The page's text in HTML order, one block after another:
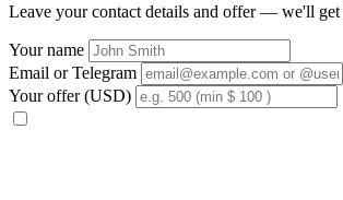
Leave your contact details and offer — we'll get
Your name
Email or Telegram
Your offer (USD)